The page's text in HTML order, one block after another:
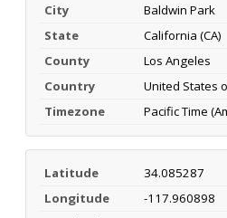
City
Baldwin Park
State
California (CA)
County
Los Angeles
Country
United States
Timezone
Pacific Time
Latitude
34.085287
Longitude
-117.960898